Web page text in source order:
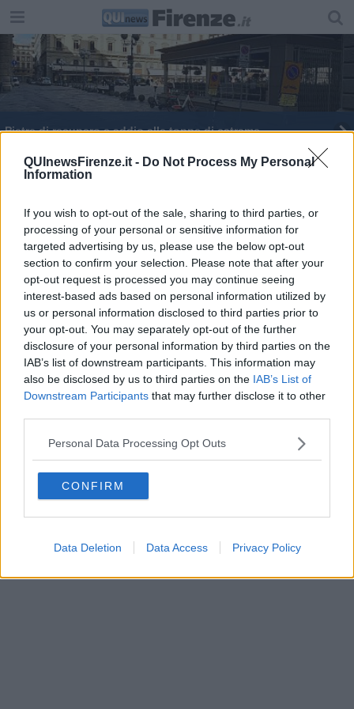
QUInewsFirenze.it - Do Not Process My Personal
Information
If you wish to opt-out of the sale, sharing to third parties, or
processing of your personal or sensitive information for
targeted advertising by us, please use the below opt-out
section to confirm your selection. Please note that after your
opt-out request is processed you may continue seeing
interest-based ads based on personal information utilized by
us or personal information disclosed to third parties prior to
your opt-out. You may separately opt-out of the further
disclosure of your personal information by third parties on the
IAB’s list of downstream participants. This information may
also be disclosed by us to third parties on the IAB’s List of
Downstream Participants that may further disclose it to other
Personal Data Processing Opt Outs
CONFIRM
Data Deletion Data Access Privacy Policy
Pietre di recupero e addio alle toppe di catrame
Arriva Mattarella, corsa all'asfalto per S.Miniato
Psoriasi: 150.000 toscani ne soffrono
Editore Toscana Media Channel srl - Via Dei Martelli, 8 - 50129
FIRENZE - info@toscanamediachannel.it. TOSCANA MEDIA
NEWS quotidiano on line registrato presso il Tribunale di Firenze
al n. 5935 del 27.09.2013. Iscrizione ROC 22105 - C.F. e P.Iva
0620787048
Direttore responsabile Marco Migli
Powered by